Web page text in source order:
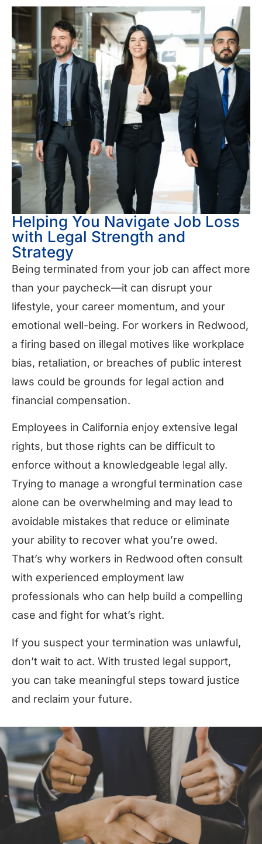
Helping You Navigate Job Loss
with Legal Strength and
Strategy
Being terminated from your job can affect more
than your paycheck—it can disrupt your
lifestyle, your career momentum, and your
emotional well-being. For workers in Redwood,
a firing based on illegal motives like workplace
bias, retaliation, or breaches of public interest
laws could be grounds for legal action and
financial compensation.
Employees in California enjoy extensive legal
rights, but those rights can be difficult to
enforce without a knowledgeable legal ally.
Trying to manage a wrongful termination case
alone can be overwhelming and may lead to
avoidable mistakes that reduce or eliminate
your ability to recover what you’re owed.
That’s why workers in Redwood often consult
with experienced employment law
professionals who can help build a compelling
case and fight for what’s right.
If you suspect your termination was unlawful,
don’t wait to act. With trusted legal support,
you can take meaningful steps toward justice
and reclaim your future.